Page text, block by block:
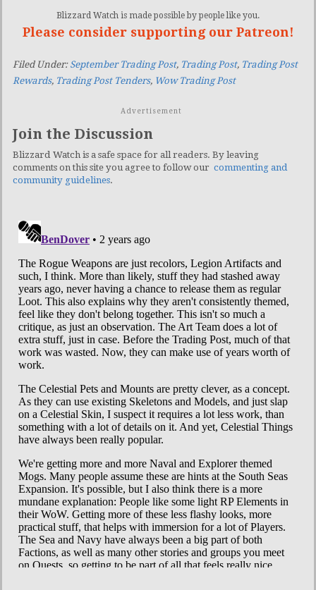
Blizzard Watch is made possible by people like you.
Please consider supporting our Patreon!
Filed Under: September Trading Post, Trading Post, Trading Post
Rewards, Trading Post Tenders, Wow Trading Post
Advertisement
Join the Discussion
Blizzard Watch is a safe space for all readers. By leaving
comments on this site you agree to follow our commenting and
community guidelines.